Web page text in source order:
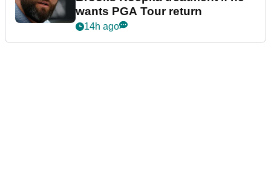
wants PGA Tour return
14h ago